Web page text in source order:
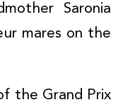
Saronia
mares on the
the Grand Prix